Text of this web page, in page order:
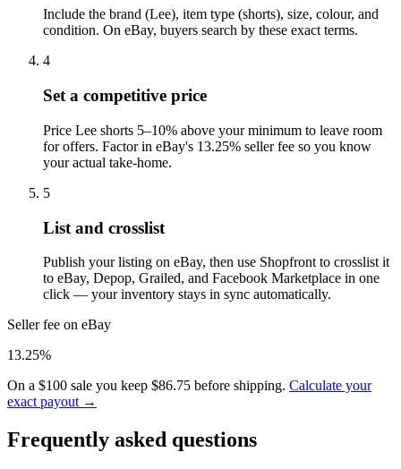
Include the brand (Lee), item type (shorts), size, colour, and
condition. On eBay, buyers search by these exact terms.
4
Set a competitive price
Price Lee shorts 5–10% above your minimum to leave room
for offers. Factor in eBay's 13.25% seller fee so you know
your actual take-home.
5
List and crosslist
Publish your listing on eBay, then use Shopfront to crosslist it
to eBay, Depop, Grailed, and Facebook Marketplace in one
click — your inventory stays in sync automatically.
Seller fee on eBay
13.25%
On a $100 sale you keep $86.75 before shipping. Calculate your
exact payout →
Frequently asked questions